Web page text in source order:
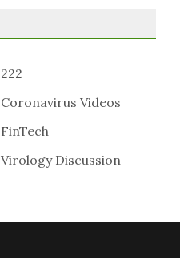
222
Coronavirus Videos
FinTech
Virology Discussion